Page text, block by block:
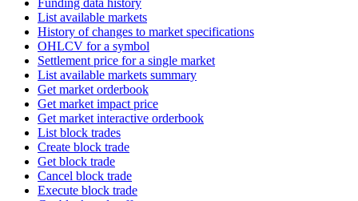
Funding data history
List available markets
History of changes to market specifications
OHLCV for a symbol
Settlement price for a single market
List available markets summary
Get market orderbook
Get market impact price
Get market interactive orderbook
List block trades
Create block trade
Get block trade
Cancel block trade
Execute block trade